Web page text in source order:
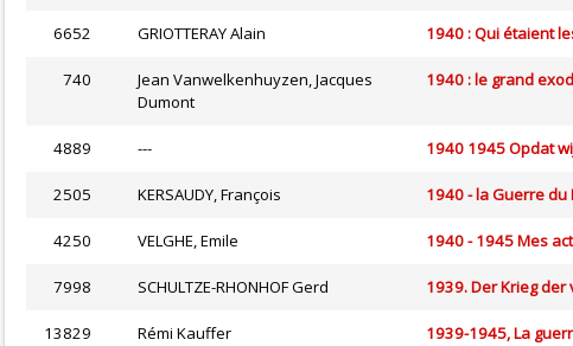
6652 GRIOTTERAY Alain 1940 : Qui étaient
740
Jean Vanwelkenhuyzen, Jacques
Dumont
1940 : le grand
4889 --- 1940 1945 Opdat
2505 KERSAUDY, François 1940 - la Guerre du
4250 VELGHE, Emile 1940 - 1945 Mes
7998 SCHULTZE-RHONHOF Gerd 1939. Der Krieg
13829 Rémi Kauffer 1939-1945, La